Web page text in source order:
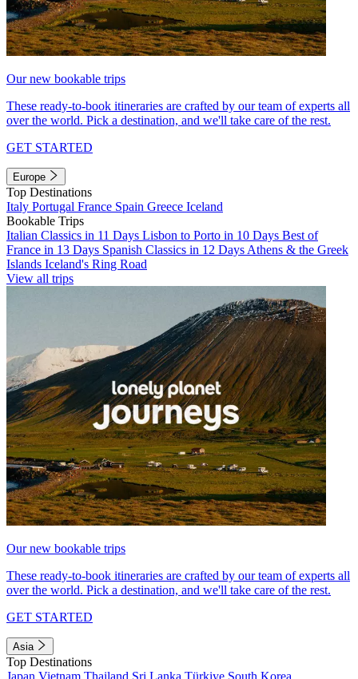
Our new bookable trips
These ready-to-book itineraries are crafted by our team of experts all
over the world. Pick a destination, and we'll take care of the rest.
GET STARTED
Europe
Top Destinations
Italy Portugal France Spain Greece Iceland
Bookable Trips
Italian Classics in 11 Days Lisbon to Porto in 10 Days Best of
France in 13 Days Spanish Classics in 12 Days Athens & the Greek
Islands Iceland's Ring Road
View all trips
Our new bookable trips
These ready-to-book itineraries are crafted by our team of experts all
over the world. Pick a destination, and we'll take care of the rest.
GET STARTED
Asia
Top Destinations